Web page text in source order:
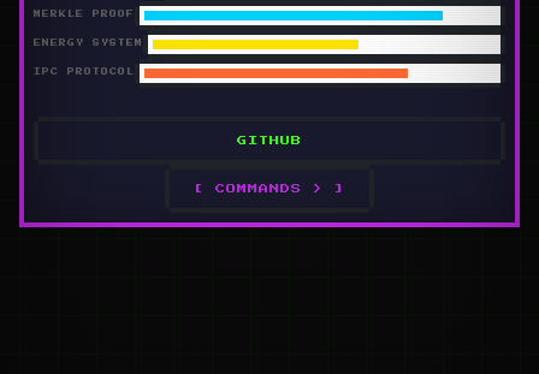
MERKLE PROOF
ENERGY SYSTEM
IPC PROTOCOL
GITHUB
[ COMMANDS > ]